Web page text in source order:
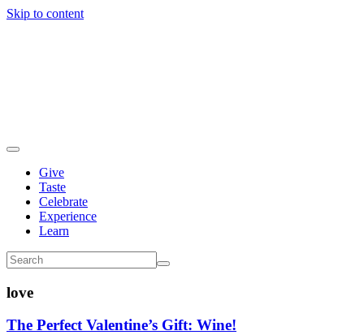
Skip to content
Give
Taste
Celebrate
Experience
Learn
love
The Perfect Valentine’s Gift: Wine!